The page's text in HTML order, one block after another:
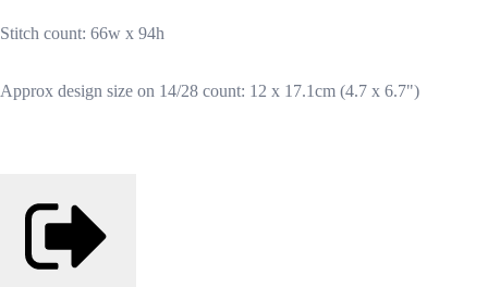
Stitch count: 66w x 94h
Approx design size on 14/28 count: 12 x 17.1cm (4.7 x 6.7")